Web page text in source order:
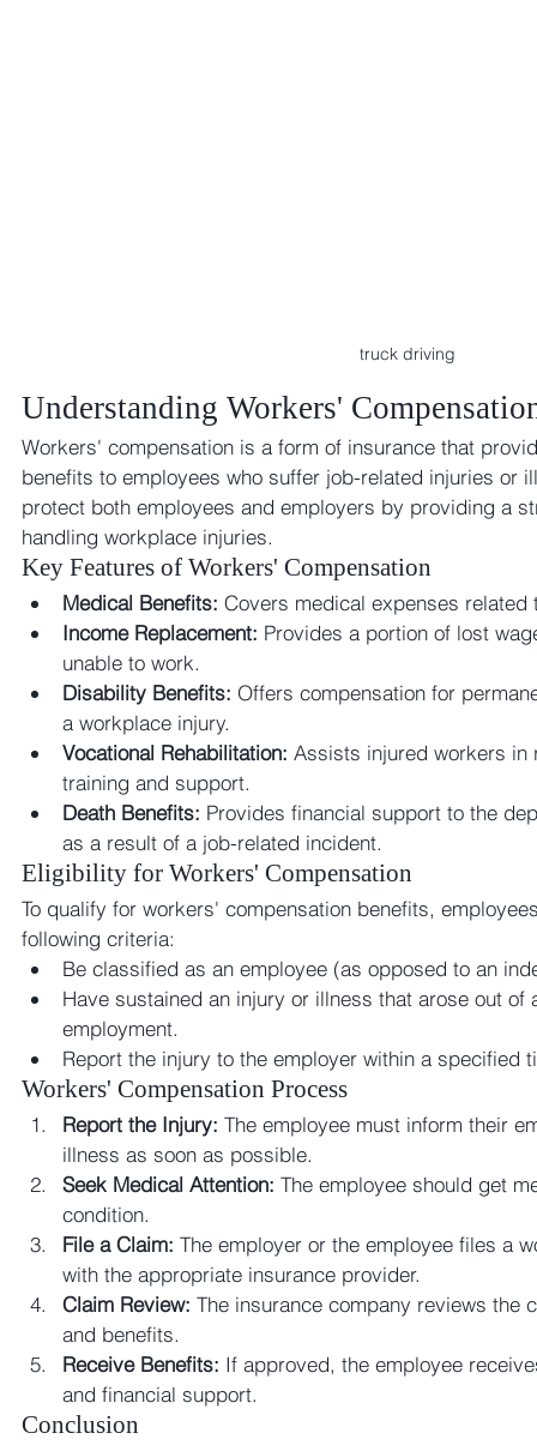
truck driving
Understanding Workers'
Workers' compensation is a form of insurance that
benefits to employees who suffer job-related injuries or
protect both employees and employers by providing a
handling workplace injuries.
Key Features of Workers' Compensation
Medical Benefits: Covers medical expenses related
Income Replacement: Provides a portion of lost
unable to work.
Disability Benefits: Offers compensation for
a workplace injury.
Vocational Rehabilitation: Assists injured workers
training and support.
Death Benefits: Provides financial support to the
as a result of a job-related incident.
Eligibility for Workers' Compensation
To qualify for workers' compensation benefits,
following criteria:
Be classified as an employee (as opposed to an
Have sustained an injury or illness that arose out
employment.
Report the injury to the employer within a specified
Workers' Compensation Process
Report the Injury: The employee must inform their
illness as soon as possible.
Seek Medical Attention: The employee should get
condition.
File a Claim: The employer or the employee files a
with the appropriate insurance provider.
Claim Review: The insurance company reviews
and benefits.
Receive Benefits: If approved, the employee
and financial support.
Conclusion